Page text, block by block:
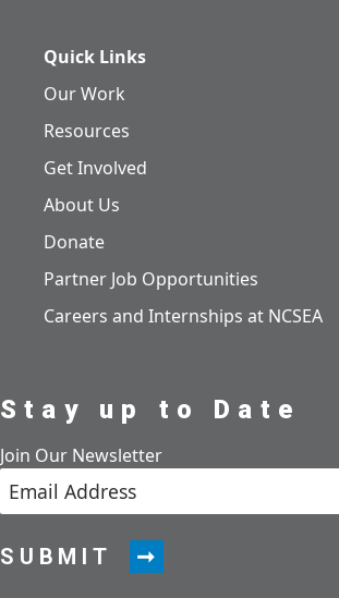
Quick Links
Our Work
Resources
Get Involved
About Us
Donate
Partner Job Opportunities
Careers and Internships at NCSEA
Stay up to Date
Join Our Newsletter
SUBMIT